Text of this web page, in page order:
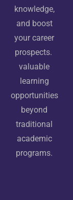
knowledge,
and boost
your career
prospects.
valuable
learning
opportunities
beyond
traditional
academic
programs.